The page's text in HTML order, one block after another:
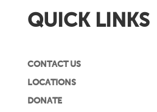
QUICK LINKS
CONTACT US
LOCATIONS
DONATE